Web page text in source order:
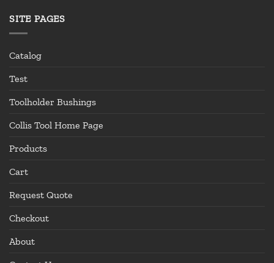
SITE PAGES
Catalog
Test
Toolholder Bushings
Collis Tool Home Page
Products
Cart
Request Quote
Checkout
About